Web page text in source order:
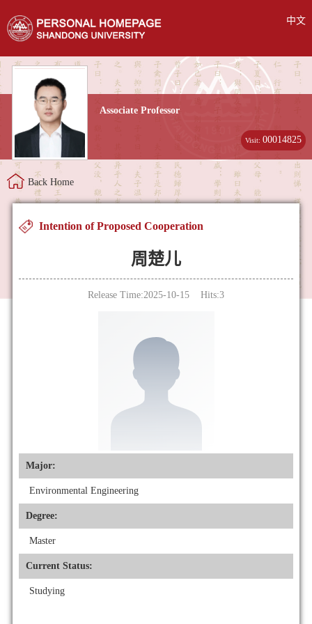
中文
Associate Professor
Visit:00014825
Back Home
Intention of Proposed Cooperation
周楚儿
Release Time:2025-10-15 Hits:3
Major:
Environmental Engineering
Degree:
Master
Current Status:
Studying